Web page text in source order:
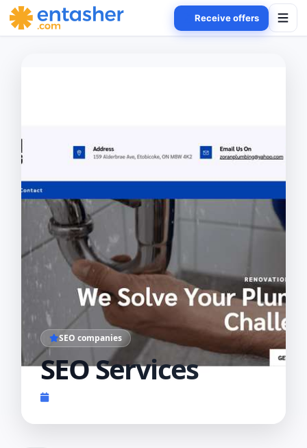
Receive offers
SEO companies
SEO Services
Completed 2023